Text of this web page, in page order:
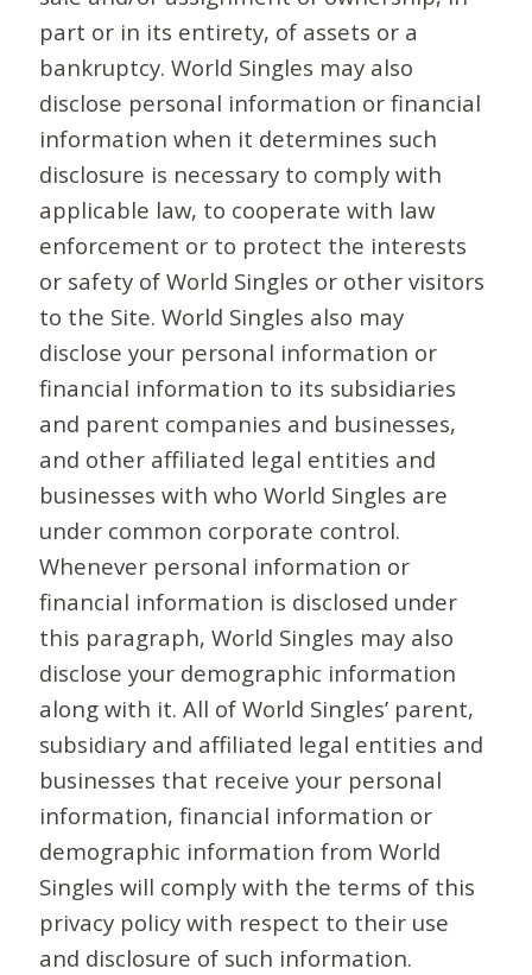
part or in its entirety, of assets or a
bankruptcy. World Singles may also
disclose personal information or financial
information when it determines such
disclosure is necessary to comply with
applicable law, to cooperate with law
enforcement or to protect the interests
or safety of World Singles or other visitors
to the Site. World Singles also may
disclose your personal information or
financial information to its subsidiaries
and parent companies and businesses,
and other affiliated legal entities and
businesses with who World Singles are
under common corporate control.
Whenever personal information or
financial information is disclosed under
this paragraph, World Singles may also
disclose your demographic information
along with it. All of World Singles’ parent,
subsidiary and affiliated legal entities and
businesses that receive your personal
information, financial information or
demographic information from World
Singles will comply with the terms of this
privacy policy with respect to their use
and disclosure of such information.